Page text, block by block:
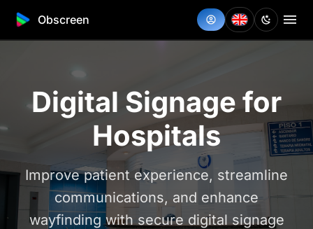
Obscreen
Digital Signage for
Hospitals
Improve patient experience, streamline
communications, and enhance
wayfinding with secure digital signage